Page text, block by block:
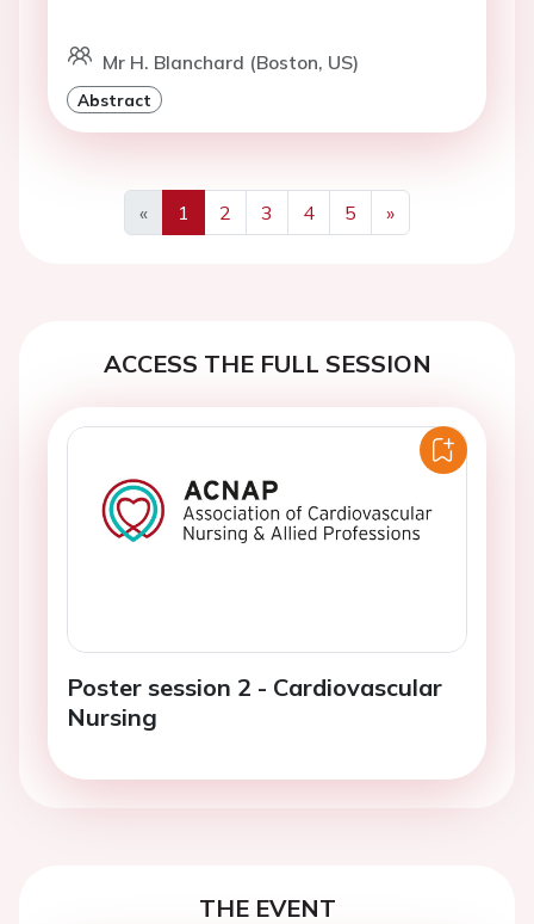
Mr H. Blanchard (Boston, US)
Abstract
«
Previous
1 2 3 4 5
»
Next
ACCESS THE FULL SESSION
Poster session 2 - Cardiovascular
Nursing
THE EVENT